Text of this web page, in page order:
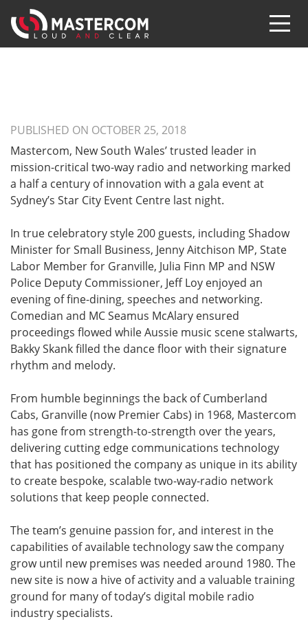
PUBLISHED ON OCTOBER 25, 2018
Mastercom, New South Wales’ trusted leader in
mission-critical two-way radio and networking marked
a half a century of innovation with a gala event at
Sydney’s Star City Event Centre last night.
In true celebratory style 200 guests, including Shadow
Minister for Small Business, Jenny Aitchison MP, State
Labor Member for Granville, Julia Finn MP and NSW
Police Deputy Commissioner, Jeff Loy enjoyed an
evening of fine-dining, speeches and networking.
Comedian and MC Seamus McAlary ensured
proceedings flowed while Aussie music scene stalwarts,
Bakky Skank filled the dance floor with their signature
rhythm and melody.
From humble beginnings the back of Cumberland
Cabs, Granville (now Premier Cabs) in 1968, Mastercom
has gone from strength-to-strength over the years,
delivering cutting edge communications technology
that has positioned the company as unique in its ability
to create bespoke, scalable two-way-radio network
solutions that keep people connected.
The team’s genuine passion for, and interest in the
capabilities of available technology saw the company
grow until new premises was needed around 1980. The
new site is now a hive of activity and a valuable training
ground for many of today’s digital mobile radio
industry specialists.